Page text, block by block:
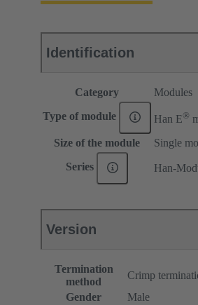
Identification
Category Modules
Type of module Han E®
Size of the module
Single
Series Han-
Version
Termination
method
Crimp
Gender
Male